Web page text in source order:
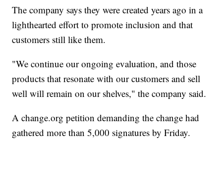
The company says they were created years ago in a
lighthearted effort to promote inclusion and that
customers still like them.
"We continue our ongoing evaluation, and those
products that resonate with our customers and sell
well will remain on our shelves," the company said.
A change.org petition demanding the change had
gathered more than 5,000 signatures by Friday.